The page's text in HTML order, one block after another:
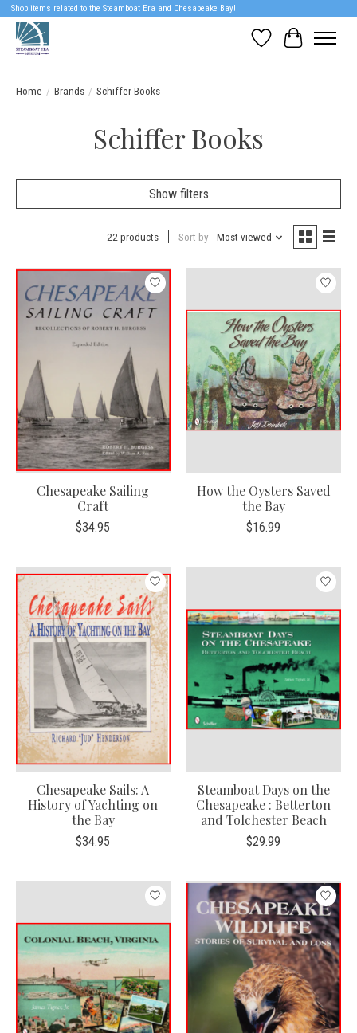
Shop items related to the Steamboat Era and Chesapeake Bay!
Wish List
Cart
Home / Brands / Schiffer Books
Schiffer Books
Show filters
22 products Sort by Most viewed
Chesapeake Sailing
Craft
$34.95
How the Oysters Saved
the Bay
$16.99
Chesapeake Sails: A
History of Yachting on
the Bay
$34.95
Steamboat Days on the
Chesapeake : Betterton
and Tolchester Beach
$29.99